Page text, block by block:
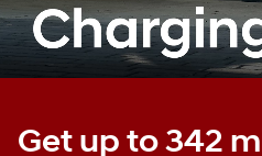
Get up to 342